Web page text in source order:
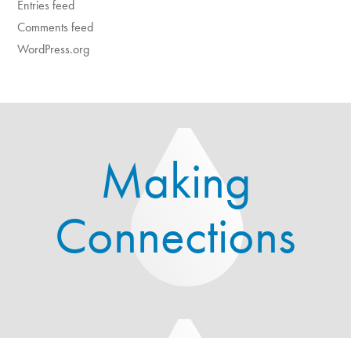
Entries feed
Comments feed
WordPress.org
Making
Connections